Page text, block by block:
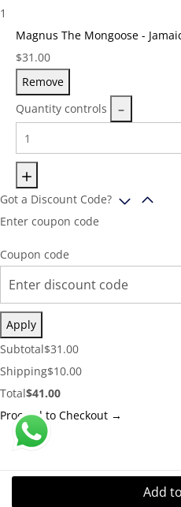
Add
1
Magnus The Mongoose -
Price:
$31.00
Remove
Quantity controls
Got a Discount Code?
Enter coupon code
Coupon code
Apply
Cart
Subtotal:
Subtotal$31.00
Shipping
Cost:
Shipping$10.00
Cart
Total:
Total$41.00
Proceed to Checkout →